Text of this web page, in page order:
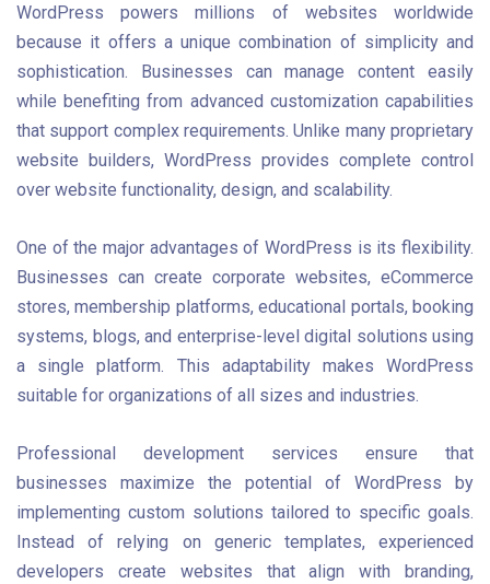
WordPress powers millions of websites worldwide
because it offers a unique combination of simplicity and
sophistication. Businesses can manage content easily
while benefiting from advanced customization capabilities
that support complex requirements. Unlike many proprietary
website builders, WordPress provides complete control
over website functionality, design, and scalability.
One of the major advantages of WordPress is its flexibility.
Businesses can create corporate websites, eCommerce
stores, membership platforms, educational portals, booking
systems, blogs, and enterprise-level digital solutions using
a single platform. This adaptability makes WordPress
suitable for organizations of all sizes and industries.
Professional development services ensure that
businesses maximize the potential of WordPress by
implementing custom solutions tailored to specific goals.
Instead of relying on generic templates, experienced
developers create websites that align with branding,